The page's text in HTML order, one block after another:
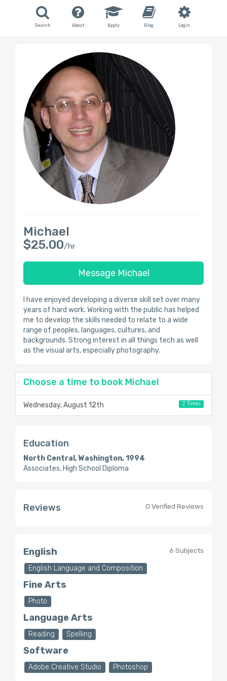
Search About Apply Blog Login
Michael
$25.00/hr
Message Michael
I have enjoyed developing a diverse skill set over many
years of hard work. Working with the public has helped
me to develop the skills needed to relate to a wide
range of peoples, languages, cultures, and
backgrounds. Strong interest in all things tech as well
as the visual arts, especially photography.
Choose a time to book Michael
Wednesday, August 12th 2 Times
Education
North Central, Washington, 1994
Associates, High School Diploma
Reviews 0 Verified Reviews
6 Subjects
English
English Language and Composition
Fine Arts
Photo
Language Arts
Reading Spelling
Software
Adobe Creative Studio Photoshop